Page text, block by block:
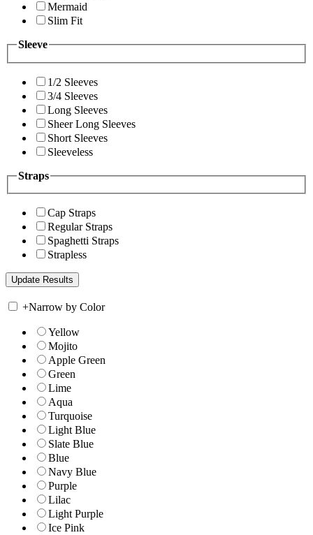
Mermaid
Slim Fit
Sleeve
1/2 Sleeves
3/4 Sleeves
Long Sleeves
Sheer Long Sleeves
Short Sleeves
Sleeveless
Straps
Cap Straps
Regular Straps
Spaghetti Straps
Strapless
+Narrow by Color
Yellow
Mojito
Apple Green
Green
Lime
Aqua
Turquoise
Light Blue
Slate Blue
Blue
Navy Blue
Purple
Lilac
Light Purple
Ice Pink